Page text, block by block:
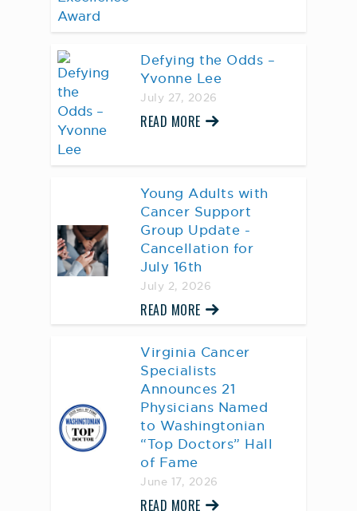
Defying the Odds –
Yvonne Lee
July 27, 2026
READ MORE
Young Adults with
Cancer Support
Group Update -
Cancellation for
July 16th
July 2, 2026
READ MORE
Virginia Cancer
Specialists
Announces 21
Physicians Named
to Washingtonian
“Top Doctors” Hall
of Fame
June 17, 2026
READ MORE